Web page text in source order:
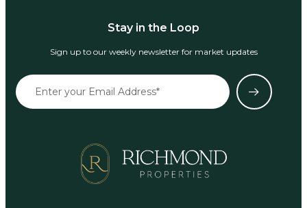
Stay in the Loop
Sign up to our weekly newsletter for market updates